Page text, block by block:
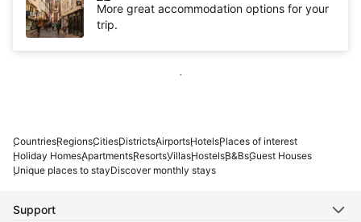
More great accommodation options for your
trip.
Show more
CountriesRegionsCitiesDistrictsAirportsHotelsPlaces of interest
Holiday HomesApartmentsResortsVillasHostelsB&BsGuest Houses
Unique places to stayDiscover monthly stays
Support